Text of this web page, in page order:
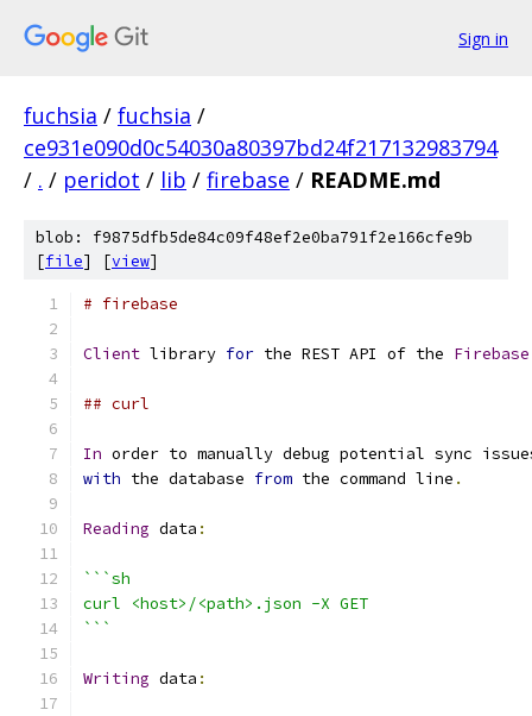
Sign in
fuchsia / fuchsia /
ce931e090d0c54030a80397bd24f217132983794
/ . / peridot / lib / firebase / README.md
blob: f9875dfb5de84c09f48ef2e0ba791f2e166cfe9b
[file] [view]
# firebase
Client library for the REST API of the Firebase
## curl
In order to manually debug potential sync
with the database from the command line .
Reading data :
```sh
curl <host>/<path>.json -X GET
```
Writing data :